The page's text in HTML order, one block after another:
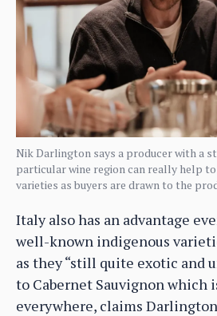
Nik Darlington says a producer with a
particular wine region can really help
varieties as buyers are drawn to the
Italy also has an advantage
well-known indigenous
as they “still quite exotic and
to Cabernet Sauvignon which
everywhere, claims